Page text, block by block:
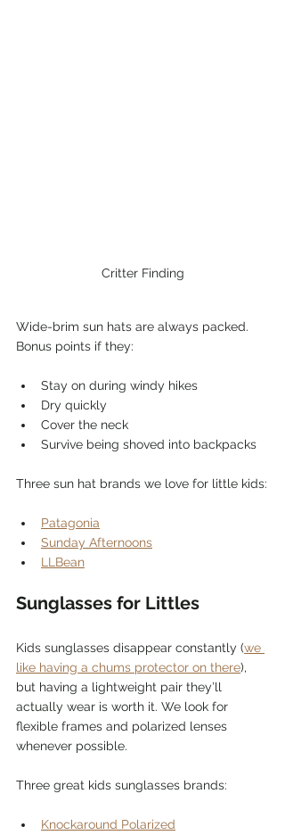
Critter Finding
Wide-brim sun hats are always packed.
Bonus points if they:
Stay on during windy hikes
Dry quickly
Cover the neck
Survive being shoved into backpacks
Three sun hat brands we love for little kids:
Patagonia
Sunday Afternoons
LLBean
Sunglasses for Littles
Kids sunglasses disappear constantly (we
like having a chums protector on there),
but having a lightweight pair they’ll
actually wear is worth it. We look for
flexible frames and polarized lenses
whenever possible.
Three great kids sunglasses brands:
Knockaround Polarized